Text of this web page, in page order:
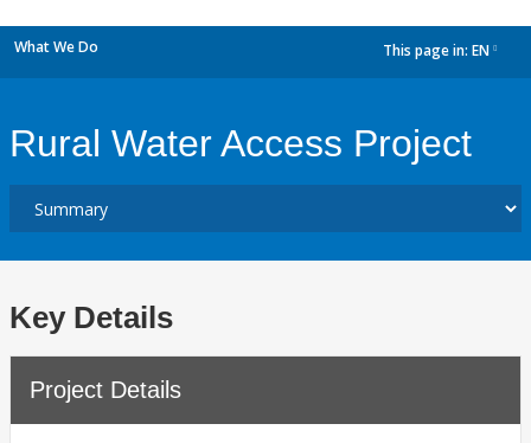
What We Do This page in: EN
Rural Water Access Project
Key Details
Project Details